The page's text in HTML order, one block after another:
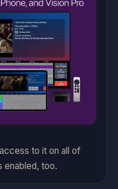
to it on all of
enabled, too.